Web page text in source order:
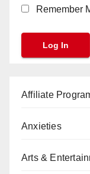
Remember
Affiliate
Anxieties
Arts &